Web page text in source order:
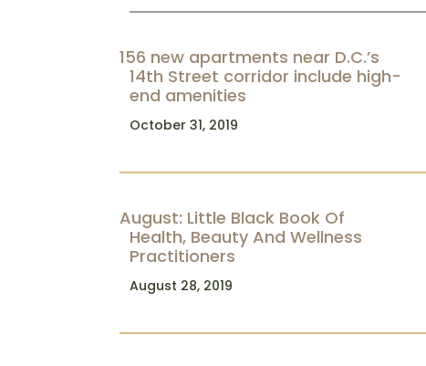
156 new apartments near D.C.’s
14th Street corridor include high-
end amenities
October 31, 2019
August: Little Black Book Of
Health, Beauty And Wellness
Practitioners
August 28, 2019